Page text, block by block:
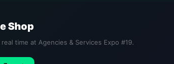
Shop
time at Agencies & Services Expo #19.